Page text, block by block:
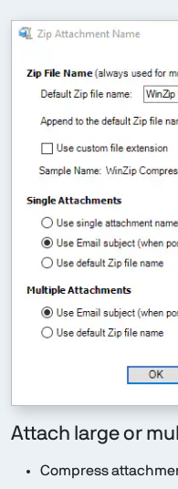
Attach large or
Compress